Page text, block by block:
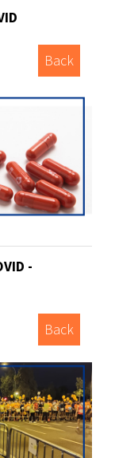
Back
-
Back